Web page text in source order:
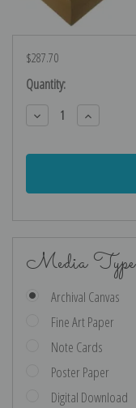
$287.70
Current
Stock:
Quantity:
Decrease
Quantity:
Increase
Quantity:
Media Type
Archival Canvas
Fine Art Paper
Note Cards
Poster Paper
Digital Download